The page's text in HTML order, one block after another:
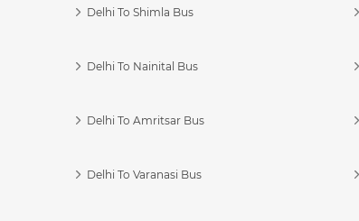
Delhi To Shimla Bus
Delhi To Nainital Bus
Delhi To Amritsar Bus
Delhi To Varanasi Bus